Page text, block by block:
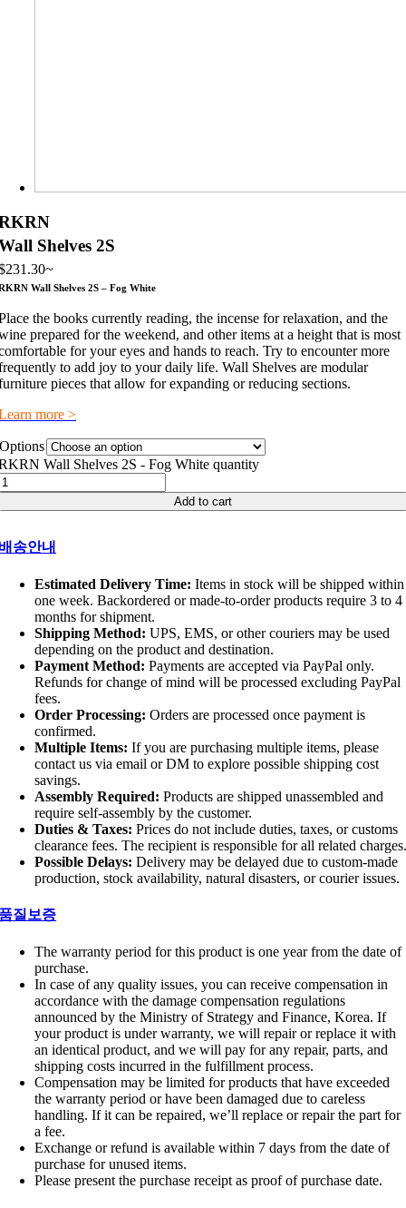
Shelves 2S
231.30~
Wall Shelves 2S – Fog White
the books currently reading, the incense for relaxation, and the
prepared for the weekend, and other items at a height that is most
for your eyes and hands to reach. Try to encounter more
to add joy to your daily life. Wall Shelves are modular
pieces that allow for expanding or reducing sections.
more >
Options
Wall Shelves 2S - Fog White quantity
Add to cart
송안내
Estimated Delivery Time: Items in stock will be shipped within
one week. Backordered or made-to-order products require 3 to 4
months for shipment.
Shipping Method: UPS, EMS, or other couriers may be used
depending on the product and destination.
Payment Method: Payments are accepted via PayPal only.
Refunds for change of mind will be processed excluding PayPal
fees.
Order Processing: Orders are processed once payment is
confirmed.
Multiple Items: If you are purchasing multiple items, please
contact us via email or DM to explore possible shipping cost
savings.
Assembly Required: Products are shipped unassembled and
require self-assembly by the customer.
Duties & Taxes: Prices do not include duties, taxes, or customs
clearance fees. The recipient is responsible for all related charges.
Possible Delays: Delivery may be delayed due to custom-made
production, stock availability, natural disasters, or courier issues.
질보증
The warranty period for this product is one year from the date of
purchase.
In case of any quality issues, you can receive compensation in
accordance with the damage compensation regulations
announced by the Ministry of Strategy and Finance, Korea. If
your product is under warranty, we will repair or replace it with
an identical product, and we will pay for any repair, parts, and
shipping costs incurred in the fulfillment process.
Compensation may be limited for products that have exceeded
the warranty period or have been damaged due to careless
handling. If it can be repaired, we’ll replace or repair the part for
a fee.
Exchange or refund is available within 7 days from the date of
purchase for unused items.
Please present the purchase receipt as proof of purchase date.